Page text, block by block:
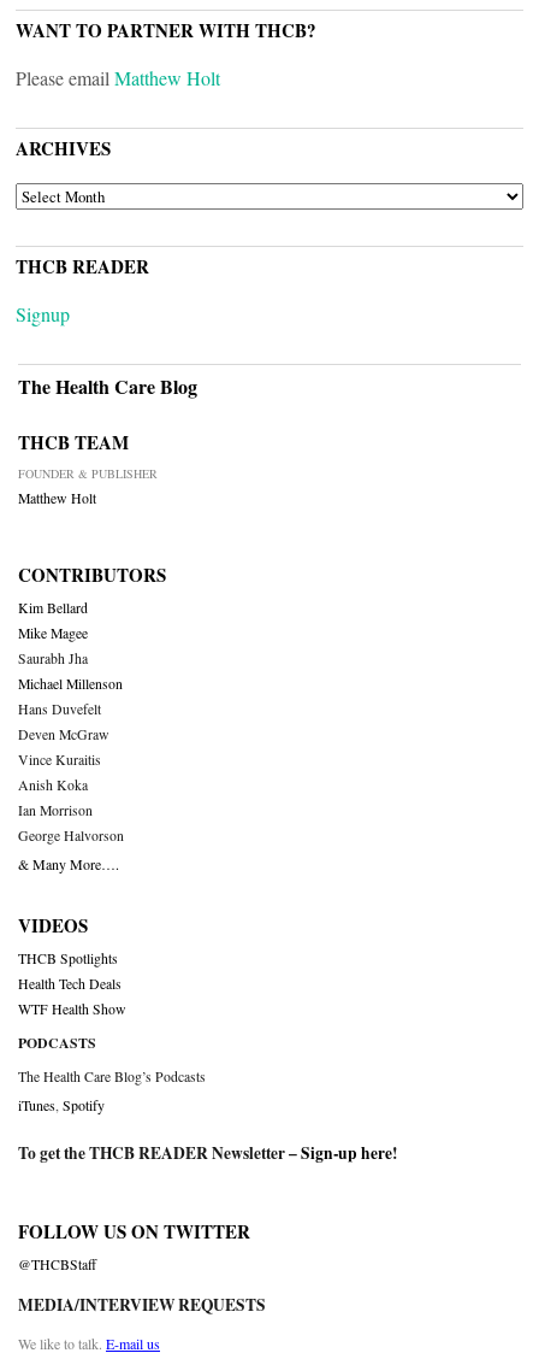
WANT TO PARTNER WITH THCB?
Please email Matthew Holt
ARCHIVES
ARCHIVES
THCB READER
Signup
The Health Care Blog
THCB TEAM
FOUNDER & PUBLISHER
Matthew Holt
CONTRIBUTORS
Kim Bellard
Mike Magee
Saurabh Jha
Michael Millenson
Hans Duvefelt
Deven McGraw
Vince Kuraitis
Anish Koka
Ian Morrison
George Halvorson
& Many More….
VIDEOS
THCB Spotlights
Health Tech Deals
WTF Health Show
PODCASTS
The Health Care Blog’s Podcasts
iTunes Spotify
To get the THCB READER Newsletter –Sign-up here!
FOLLOW US ON TWITTER
@THCBStaff
MEDIA/INTERVIEW REQUESTS
We like to talk. E-mail us